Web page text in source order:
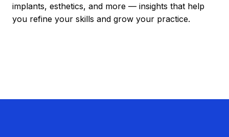
implants, esthetics, and more — insights that help
you refine your skills and grow your practice.